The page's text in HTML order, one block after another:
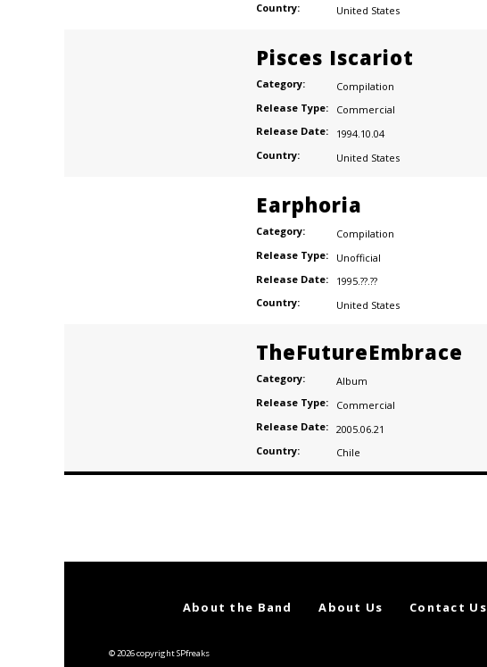
Country:
United States
Pisces Iscariot
Category:
Compilation
Release Type:
Commercial
Release Date:
1994.10.04
Country:
United States
Earphoria
Category:
Compilation
Release Type:
Unofficial
Release Date:
1995.??.??
Country:
United States
TheFutureEmbrace
Category:
Album
Release Type:
Commercial
Release Date: 2005.06.21
Country:
Chile
navigation
About the Band About Us Contact Us
© 2026 copyright SPfreaks